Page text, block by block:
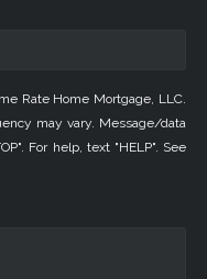
Rate Home Mortgage, LLC.
may vary. Message/data
For help, text "HELP". See